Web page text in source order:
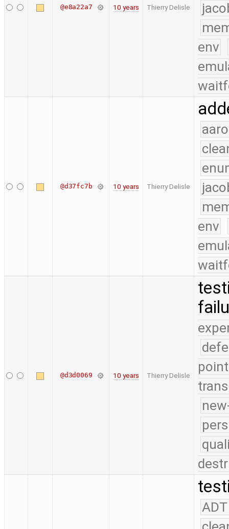
@e8a22a7 10 years Thierry Delisle
env
@d37fc7b 10 years Thierry Delisle
env
@d3d0069 10 years Thierry Delisle
ADT